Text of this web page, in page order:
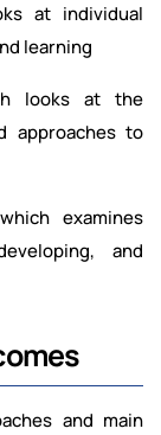
at individual
learning
looks at the
approaches to
examines
and
and main